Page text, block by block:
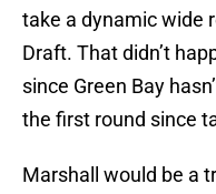
take a dynamic wide
Draft. That didn’t
since Green Bay
the first round since
Marshall would be a